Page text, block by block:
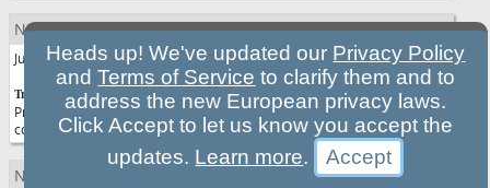
NPR U.S. News
Jul 29, 2026
Trump and Netanyahu meet in D.C. amid tensions over Iran war
President Trump and Israeli Prime Minister Netanyahu's latest meeting
comes as the U.S. has paused strikes in Iran as the two sides negotiate.
NPR U.S. News
Heads up! We've updated our Privacy Policy
andTerms of Service to clarify them and to
address the new European privacy laws.
Click Accept to let us know you accept the
updates. Learn more.